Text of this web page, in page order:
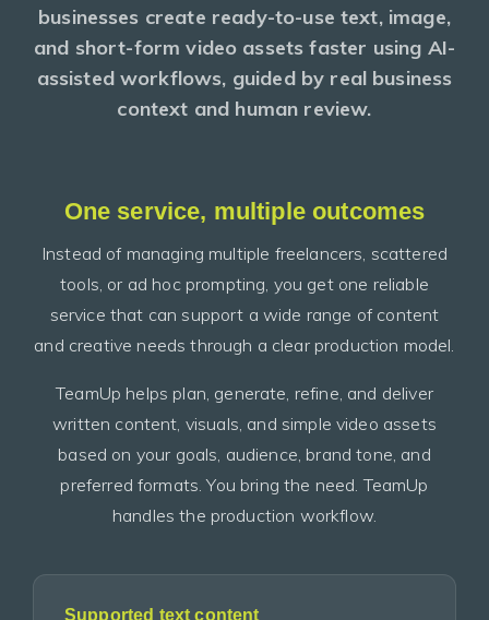
businesses create ready-to-usetext, image,
and short-form video assets faster using AI-
assisted workflows, guided by real business
context and human review.
One service, multiple outcomes
Instead of managing multiple freelancers, scattered
tools, or ad hoc prompting, you get one reliable
service that can support a wide range of content
and creative needs through a clear production model.
TeamUp helps plan, generate, refine, and deliver
written content, visuals, and simple video assets
based on your goals, audience, brand tone, and
preferred formats. You bring the need. TeamUp
handles the production workflow.
Supported text content